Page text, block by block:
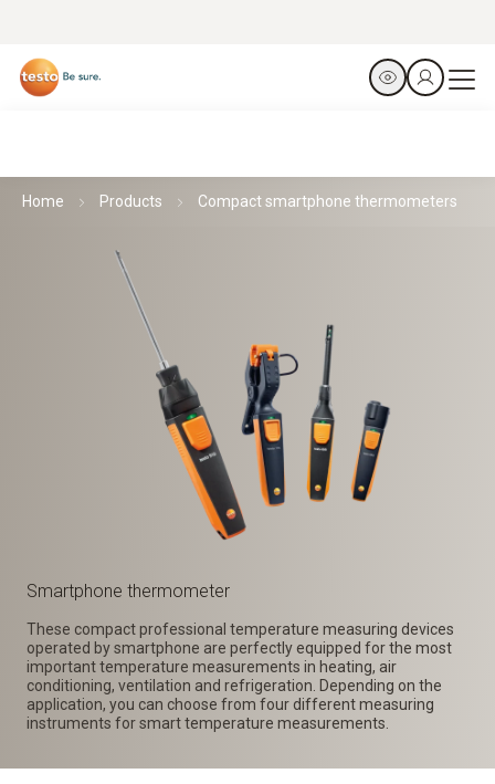
Home Products Compact smartphone thermometers
Smartphone thermometer
These compact professional temperature measuring devices
operated by smartphone are perfectly equipped for the most
important temperature measurements in heating, air
conditioning, ventilation and refrigeration. Depending on the
application, you can choose from four different measuring
instruments for smart temperature measurements.